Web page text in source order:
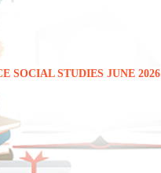
SOCIAL STUDIES JUNE 2026